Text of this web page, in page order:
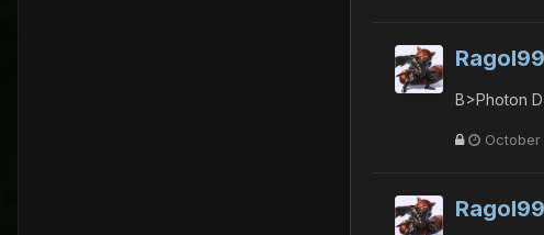
Ragol99
B>Photon
October
Ragol99